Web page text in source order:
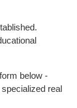
below -
real